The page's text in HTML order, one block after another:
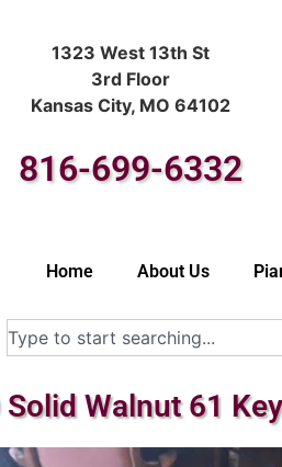
1323 West 13th St
3rd Floor
Kansas City, MO 64102
816-699-6332
Home About Us
Solid Walnut 61